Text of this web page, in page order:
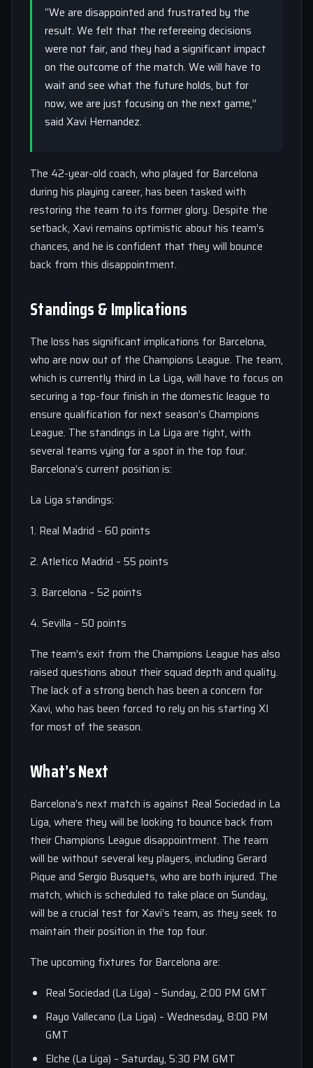
“We are disappointed and frustrated by the
result. We felt that the refereeing decisions
were not fair, and they had a significant impact
on the outcome of the match. We will have to
wait and see what the future holds, but for
now, we are just focusing on the next game,”
said Xavi Hernandez.
The 42-year-old coach, who played for Barcelona
during his playing career, has been tasked with
restoring the team to its former glory. Despite the
setback, Xavi remains optimistic about his team’s
chances, and he is confident that they will bounce
back from this disappointment.
Standings & Implications
The loss has significant implications for Barcelona,
who are now out of the Champions League. The team,
which is currently third in La Liga, will have to focus on
securing a top-four finish in the domestic league to
ensure qualification for next season’s Champions
League. The standings in La Liga are tight, with
several teams vying for a spot in the top four.
Barcelona’s current position is:
La Liga standings:
1. Real Madrid – 60 points
2. Atletico Madrid – 55 points
3. Barcelona – 52 points
4. Sevilla – 50 points
The team’s exit from the Champions League has also
raised questions about their squad depth and quality.
The lack of a strong bench has been a concern for
Xavi, who has been forced to rely on his starting XI
for most of the season.
What’s Next
Barcelona’s next match is against Real Sociedad in La
Liga, where they will be looking to bounce back from
their Champions League disappointment. The team
will be without several key players, including Gerard
Pique and Sergio Busquets, who are both injured. The
match, which is scheduled to take place on Sunday,
will be a crucial test for Xavi’s team, as they seek to
maintain their position in the top four.
The upcoming fixtures for Barcelona are:
Real Sociedad (La Liga) – Sunday, 2:00 PM GMT
Rayo Vallecano (La Liga) – Wednesday, 8:00 PM
GMT
Elche (La Liga) – Saturday, 5:30 PM GMT